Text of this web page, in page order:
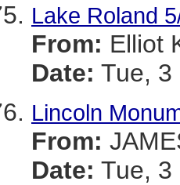
Lake Roland
From: Elliot
Date: Tue, 3
Lincoln
From:
Date: Tue, 3